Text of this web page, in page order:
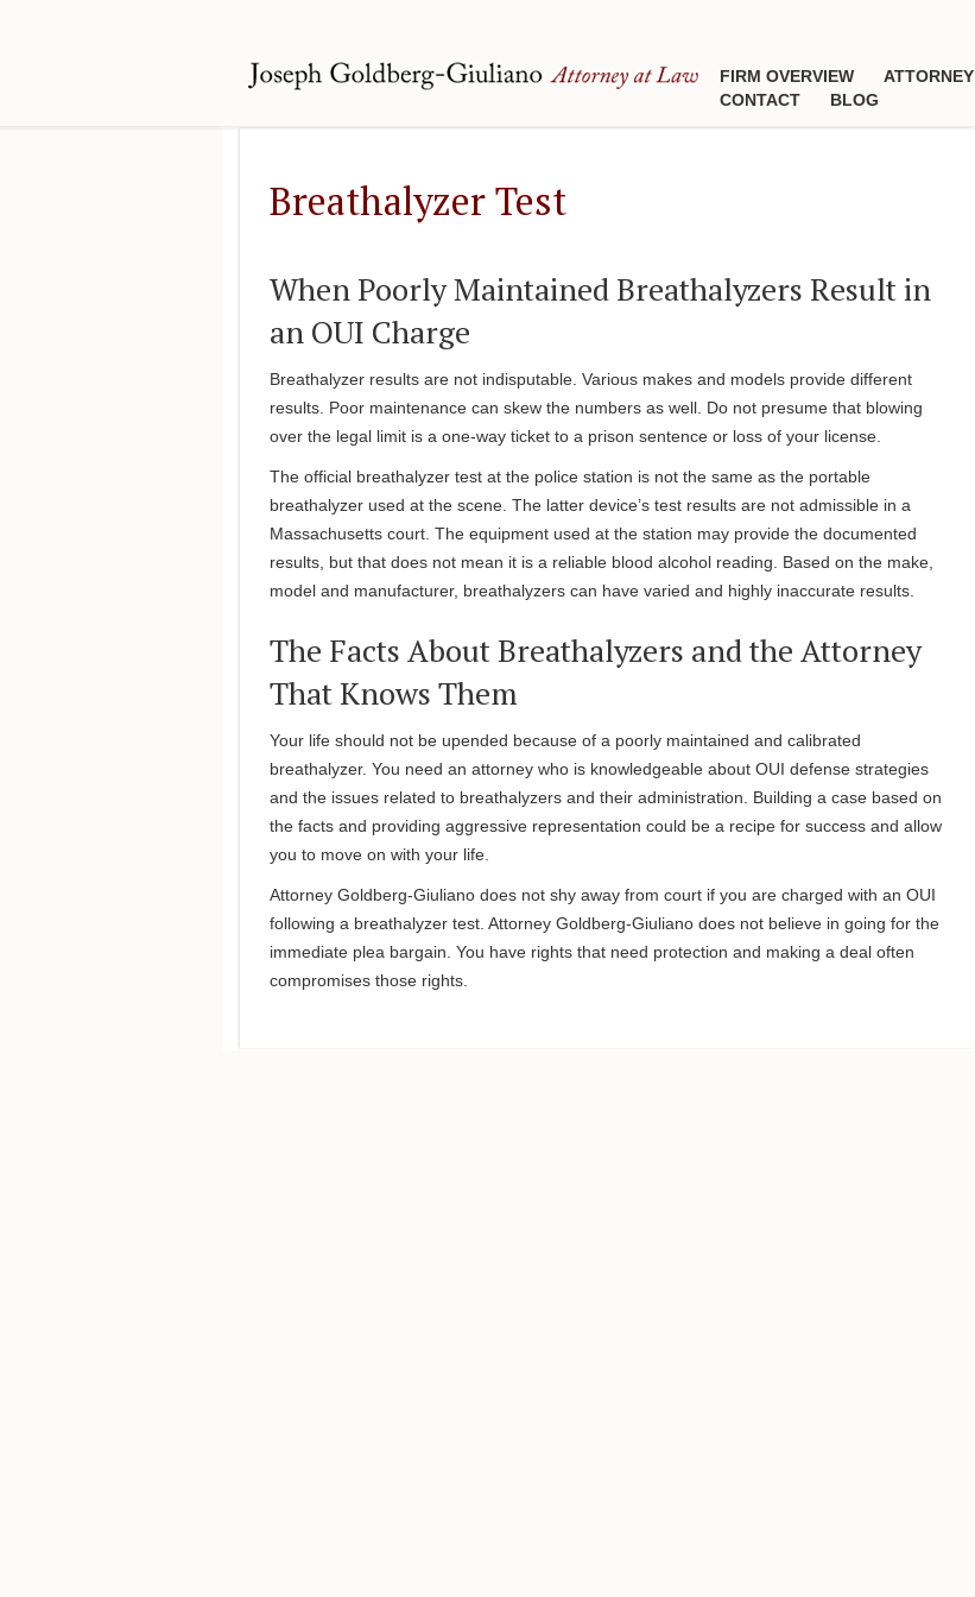
FIRM OVERVIEW ATTORNEY
CONTACT
BLOG
Breathalyzer Test
When Poorly Maintained Breathalyzers Result in
an OUI Charge
Breathalyzer results are not indisputable. Various makes and models provide different
results. Poor maintenance can skew the numbers as well. Do not presume that blowing
over the legal limit is a one-way ticket to a prison sentence or loss of your license.
The official breathalyzer test at the police station is not the same as the portable
breathalyzer used at the scene. The latter device’s test results are not admissible in a
Massachusetts court. The equipment used at the station may provide the documented
results, but that does not mean it is a reliable blood alcohol reading. Based on the make,
model and manufacturer, breathalyzers can have varied and highly inaccurate results.
The Facts About Breathalyzers and the Attorney
That Knows Them
Your life should not be upended because of a poorly maintained and calibrated
breathalyzer. You need an attorney who is knowledgeable about OUI defense strategies
and the issues related to breathalyzers and their administration. Building a case based on
the facts and providing aggressive representation could be a recipe for success and allow
you to move on with your life.
Attorney Goldberg-Giuliano does not shy away from court if you are charged with an OUI
following a breathalyzer test. Attorney Goldberg-Giuliano does not believe in going for the
immediate plea bargain. You have rights that need protection and making a deal often
compromises those rights.